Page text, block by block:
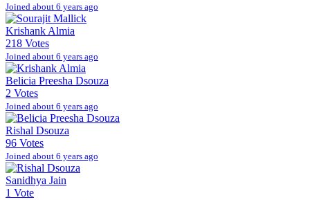
Joined about 6 years ago
Krishank Almia
218 Votes
Joined about 6 years ago
Belicia Preesha Dsouza
2 Votes
Joined about 6 years ago
Rishal Dsouza
96 Votes
Joined about 6 years ago
Sanidhya Jain
1 Vote